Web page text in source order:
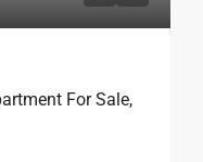
For Sale,